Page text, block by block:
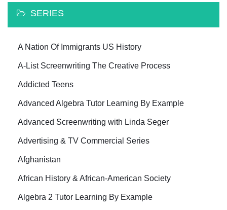
SERIES
A Nation Of Immigrants US History
A-List Screenwriting The Creative Process
Addicted Teens
Advanced Algebra Tutor Learning By Example
Advanced Screenwriting with Linda Seger
Advertising & TV Commercial Series
Afghanistan
African History & African-American Society
Algebra 2 Tutor Learning By Example